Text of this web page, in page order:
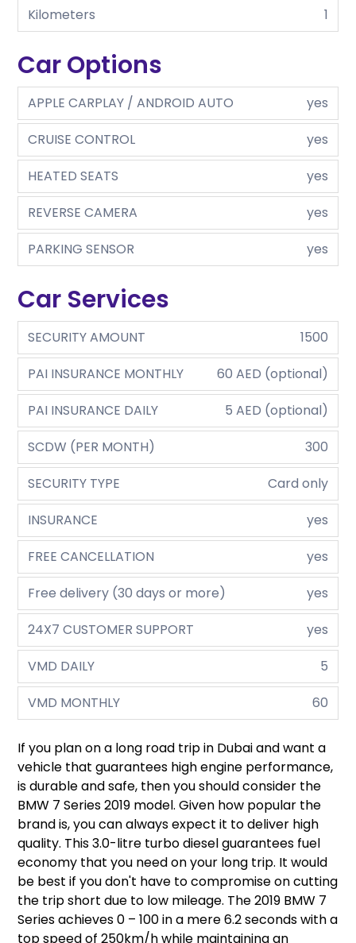
Kilometers
1
Car Options
APPLE CARPLAY / ANDROID AUTO
yes
CRUISE CONTROL
yes
HEATED SEATS
yes
REVERSE CAMERA
yes
PARKING SENSOR
yes
Car Services
SECURITY AMOUNT
1500
PAI INSURANCE MONTHLY
60 AED (optional)
PAI INSURANCE DAILY
5 AED (optional)
SCDW (PER MONTH)
300
SECURITY TYPE
Card only
INSURANCE
yes
FREE CANCELLATION
yes
Free delivery (30 days or more)
yes
24X7 CUSTOMER SUPPORT
yes
VMD DAILY
5
VMD MONTHLY
60
If you plan on a long road trip in Dubai and want a
vehicle that guarantees high engine performance,
is durable and safe, then you should consider the
BMW 7 Series 2019 model. Given how popular the
brand is, you can always expect it to deliver high
quality. This 3.0-litre turbo diesel guarantees fuel
economy that you need on your long trip. It would
be best if you don't have to compromise on cutting
the trip short due to low mileage. The 2019 BMW 7
Series achieves 0 – 100 in a mere 6.2 seconds with a
top speed of 250km/h while maintaining an